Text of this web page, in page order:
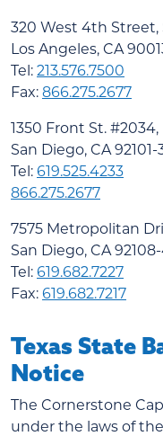
320 West 4th Street,
Los Angeles, CA
Tel:213.576.7500
Fax:866.275.2677
1350 Front St. #2034,
San Diego, CA 92101-
Tel:619.525.4233
866.275.2677
7575 Metropolitan
San Diego, CA
Tel:619.682.7227
Fax:619.682.7217
Texas State
Notice
The Cornerstone
under the laws of